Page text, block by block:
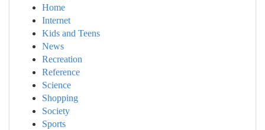
Home
Internet
Kids and Teens
News
Recreation
Reference
Science
Shopping
Society
Sports